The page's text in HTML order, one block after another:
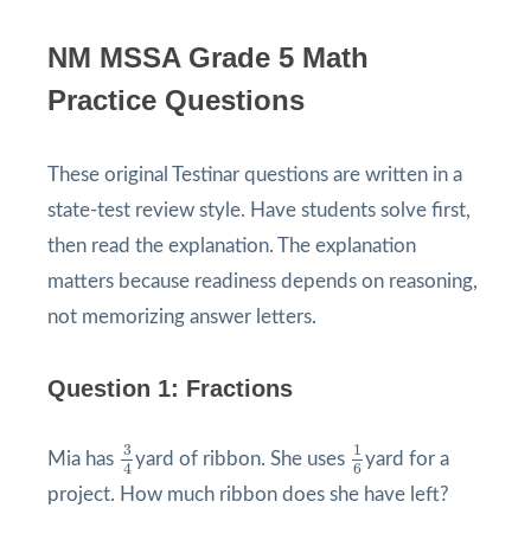
NM MSSA Grade 5 Math
Practice Questions
These original Testinar questions are written in a
state-test review style. Have students solve first,
then read the explanation. The explanation
matters because readiness depends on reasoning,
not memorizing answer letters.
Question 1: Fractions
Mia has 3
4
3
yard of ribbon. She uses 1
6
1
yard for a
project. How much ribbon does she have left?